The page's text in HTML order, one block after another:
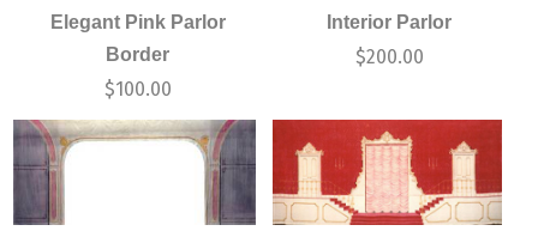
Elegant Pink Parlor
Border
$100.00
Interior Parlor
$200.00